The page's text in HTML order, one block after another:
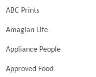
ABC Prints
Amagian Life
Appliance People
Approved Food